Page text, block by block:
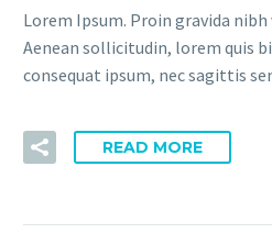
Lorem Ipsum. Proin gravida
Aenean sollicitudin, lorem quis
consequat ipsum, nec sagittis
READ MORE